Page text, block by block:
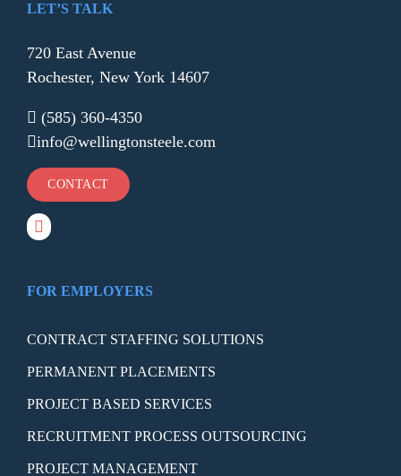
LET’S TALK
720 East Avenue
Rochester, New York 14607
(585) 360-4350
info@wellingtonsteele.com
CONTACT
FOR EMPLOYERS
CONTRACT STAFFING SOLUTIONS
PERMANENT PLACEMENTS
PROJECT BASED SERVICES
RECRUITMENT PROCESS OUTSOURCING
PROJECT MANAGEMENT